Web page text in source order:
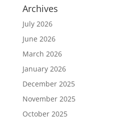
Archives
July 2026
June 2026
March 2026
January 2026
December 2025
November 2025
October 2025